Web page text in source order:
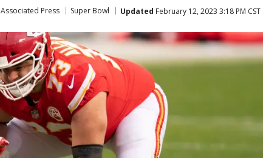
Associated Press Super Bowl Updated February 12, 2023 3:18 PM CST